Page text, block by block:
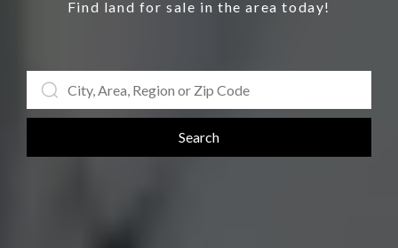
Find land for sale in the area today!
Search